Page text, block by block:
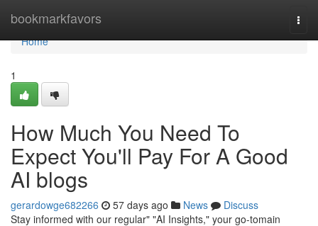
bookmarkfavors
Home
Home
1
How Much You Need To
Expect You'll Pay For A Good
AI blogs
gerardowge682266 57 days ago News
Discuss
Stay informed with our regular" "AI Insights," your go-tomain